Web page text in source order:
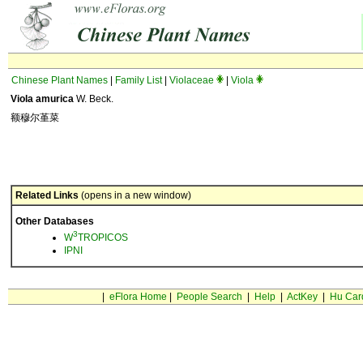
Chinese Plant Names Family List| Violaceae
Viola
Viola amurica W. Beck.
额穆尔堇菜
Related Links (opens in a new window)
Other Databases
W3TROPICOS
IPNI
eFlora Home People Search Help| ActKey| Hu